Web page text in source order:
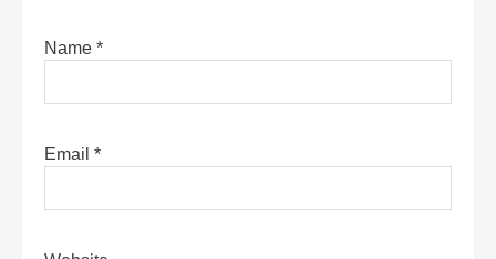
Name *
Email *